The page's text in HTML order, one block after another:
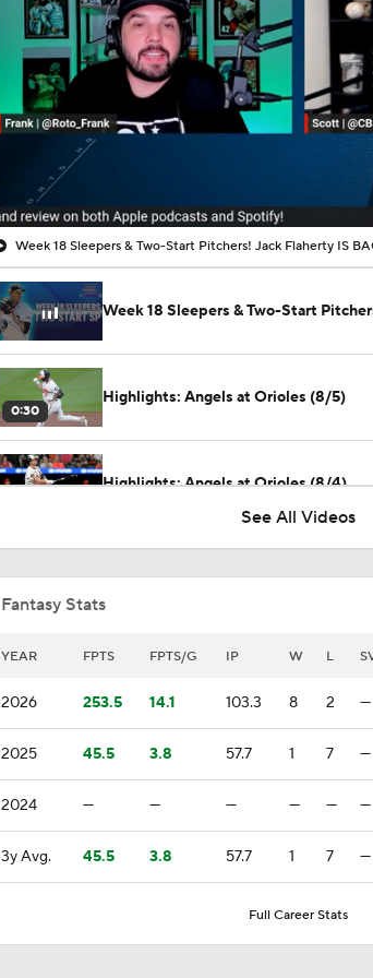
Week 18 Sleepers & Two-Start Pitchers! Jack Flaherty IS
Week 18 Sleepers & Two-Start
0:30
Highlights: Angels at Orioles (8/5)
Highlights: Angels at Orioles (8/4)
1:42
Red Sox Ship Off Prospects For
1:53
Red Sox Acquire Adley Rutschman
Phillies Looking for Help for Bryce
See All Videos
Fantasy Stats
YEAR FPTS FPTS/G IP W L
2026 253.5 14.1 103.3 8 2 —
2025 45.5 3.8 57.7 1 7 —
2024 — — — — — —
3y Avg. 45.5 3.8 57.7 1 7 —
Full Career Stats